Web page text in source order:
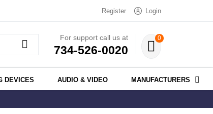
Login
Register
For support call us at
734-526-0020
0
DEVICES AUDIO & VIDEO MANUFACTURERS